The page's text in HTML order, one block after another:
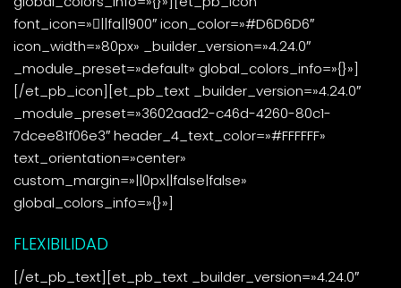
font_icon=»||fa||900″ icon_color=»#D6D6D6″
icon_width=»80px» _builder_version=»4.24.0″
_module_preset=»default» global_colors_info=»{}»]
[/et_pb_icon][et_pb_text _builder_version=»4.24.0″
_module_preset=»3602aad2-c46d-4260-80c1-
7dcee81f06e3″ header_4_text_color=»#FFFFFF»
text_orientation=»center»
custom_margin=»||0px||false|false»
global_colors_info=»{}»]
FLEXIBILIDAD
[/et_pb_text][et_pb_text _builder_version=»4.24.0″